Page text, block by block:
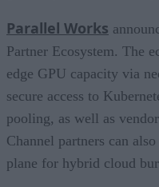
Parallel Works
Partner Ecosystem. The
edge GPU capacity via
secure access to
pooling, as well as
Channel partners can
plane for hybrid cloud